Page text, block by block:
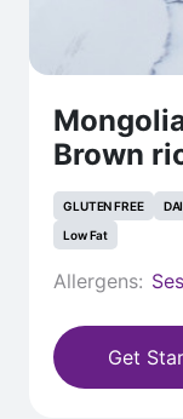
Brown
GLUTEN FREE
Low Fat
Allergens:
Get